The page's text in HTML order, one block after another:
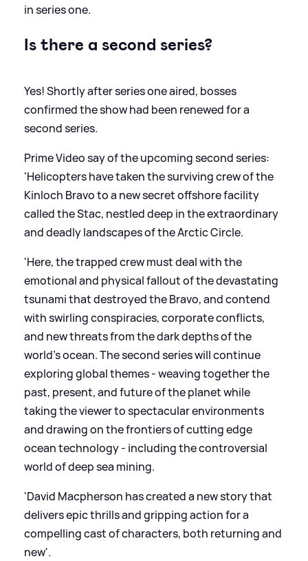
in series one.
Is there a second series?
Yes! Shortly after series one aired, bosses
confirmed the show had been renewed for a
second series.
Prime Video say of the upcoming second series:
'Helicopters have taken the surviving crew of the
Kinloch Bravo to a new secret offshore facility
called the Stac, nestled deep in the extraordinary
and deadly landscapes of the Arctic Circle.
'Here, the trapped crew must deal with the
emotional and physical fallout of the devastating
tsunami that destroyed the Bravo, and contend
with swirling conspiracies, corporate conflicts,
and new threats from the dark depths of the
world’s ocean. The second series will continue
exploring global themes - weaving together the
past, present, and future of the planet while
taking the viewer to spectacular environments
and drawing on the frontiers of cutting edge
ocean technology - including the controversial
world of deep sea mining.
'David Macpherson has created a new story that
delivers epic thrills and gripping action for a
compelling cast of characters, both returning and
new'.